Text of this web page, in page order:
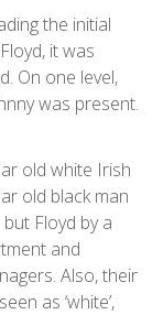
the initial
it was
On one level,
was present.
old white Irish
old black man
Floyd by a
and
Also, their
as ‘white’,